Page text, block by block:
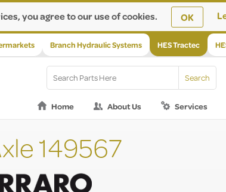
you agree to our use of cookies. OK
Branch Hydraulic Systems HES Tractec
Home About Us Services
149567